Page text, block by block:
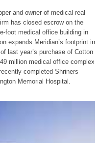
and owner of medical real
has closed escrow on the
foot medical office building in
expands Meridian’s footprint in
last year’s purchase of Cotton
million medical office complex
completed Shriners
Memorial Hospital.